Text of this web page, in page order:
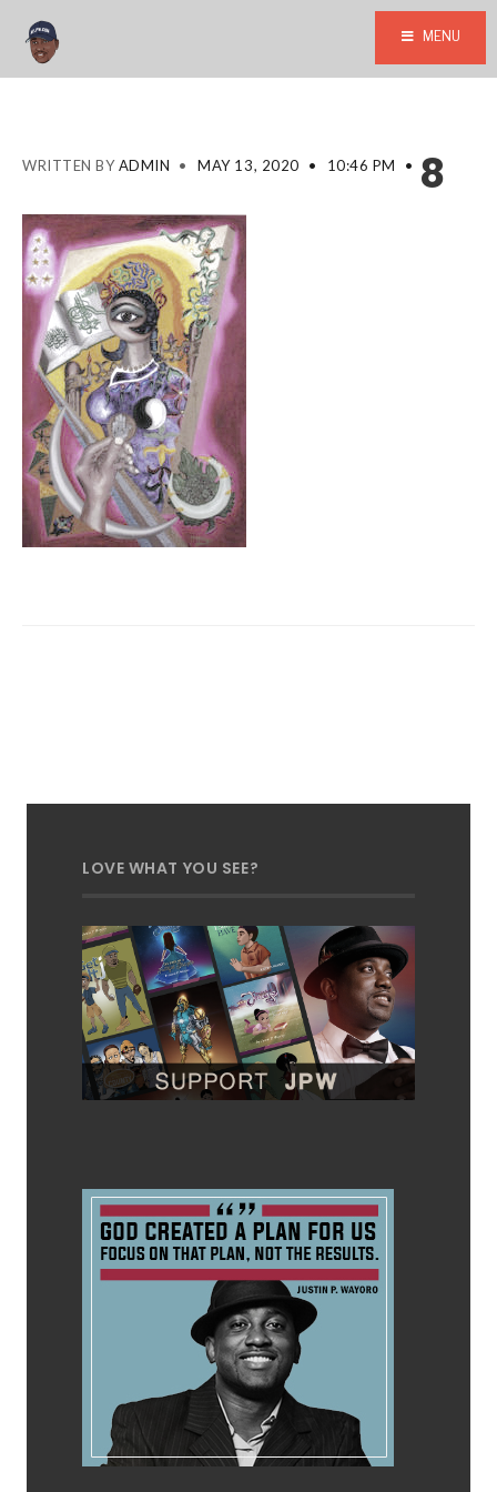
MENU
WRITTEN BYADMIN • MAY 13, 2020 • 10:46 PM • 8
LOVE WHAT YOU SEE?